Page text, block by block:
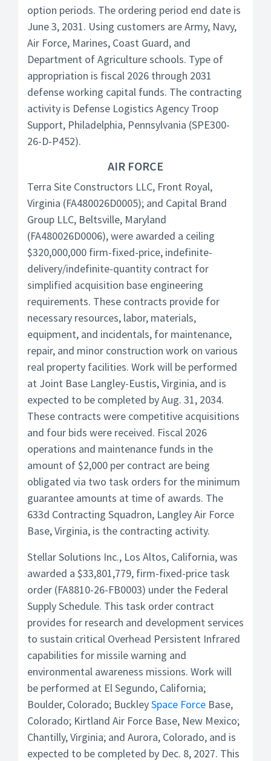
option periods. The ordering period end date is
June 3, 2031. Using customers are Army, Navy,
Air Force, Marines, Coast Guard, and
Department of Agriculture schools. Type of
appropriation is fiscal 2026 through 2031
defense working capital funds. The contracting
activity is Defense Logistics Agency Troop
Support, Philadelphia, Pennsylvania (SPE300-
26-D-P452).
AIR FORCE
Terra Site Constructors LLC, Front Royal,
Virginia (FA480026D0005); and Capital Brand
Group LLC, Beltsville, Maryland
(FA480026D0006), were awarded a ceiling
$320,000,000 firm-fixed-price, indefinite-
delivery/indefinite-quantity contract for
simplified acquisition base engineering
requirements. These contracts provide for
necessary resources, labor, materials,
equipment, and incidentals, for maintenance,
repair, and minor construction work on various
real property facilities. Work will be performed
at Joint Base Langley-Eustis, Virginia, and is
expected to be completed by Aug. 31, 2034.
These contracts were competitive acquisitions
and four bids were received. Fiscal 2026
operations and maintenance funds in the
amount of $2,000 per contract are being
obligated via two task orders for the minimum
guarantee amounts at time of awards. The
633d Contracting Squadron, Langley Air Force
Base, Virginia, is the contracting activity.
Stellar Solutions Inc., Los Altos, California, was
awarded a $33,801,779, firm-fixed-price task
order (FA8810-26-FB0003) under the Federal
Supply Schedule. This task order contract
provides for research and development services
to sustain critical Overhead Persistent Infrared
capabilities for missile warning and
environmental awareness missions. Work will
be performed at El Segundo, California;
Boulder, Colorado; BuckleySpace Force Base,
Colorado; Kirtland Air Force Base, New Mexico;
Chantilly, Virginia; and Aurora, Colorado, and is
expected to be completed by Dec. 8, 2027. This